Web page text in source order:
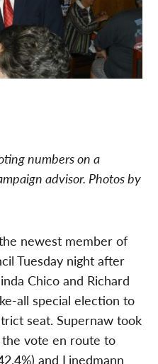
numbers on a
advisor. Photos by
newest member of
Tuesday night after
Chico and Richard
all special election to
seat. Supernaw took
vote en route to
and Linedmann